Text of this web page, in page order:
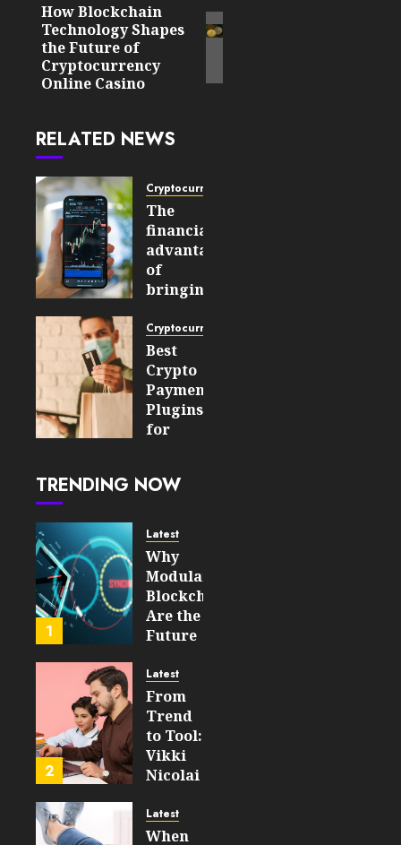
Next
post:
How Blockchain
Technology Shapes
the Future of
Cryptocurrency
Online Casino
RELATED NEWS
Cryptocurrency
The
financial
advantages
of
bringing
into
mainstream
markets
AUGUST 7,
2026
0
Cryptocurrency
Best
Crypto
Payment
Plugins
for
OpenCart
JULY 30,
2026
0
47
TRENDING NOW
1
Latest
Why
Modular
Blockchains
Are the
Future
WEB3
FEBRUARY
14, 2026
0
204
2
Latest
From
Trend
to Tool:
Vikki
Nicolai
Crosse,
WI on
Latest
When